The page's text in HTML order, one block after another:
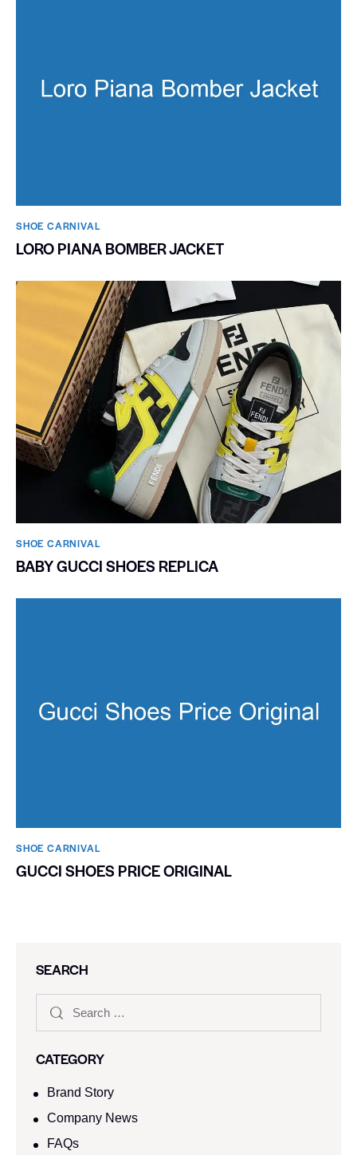
SHOE CARNIVAL​
LORO PIANA BOMBER JACKET
SHOE CARNIVAL​
BABY GUCCI SHOES REPLICA
SHOE CARNIVAL​
GUCCI SHOES PRICE ORIGINAL
SEARCH
CATEGORY
Brand Story
Company News
FAQs